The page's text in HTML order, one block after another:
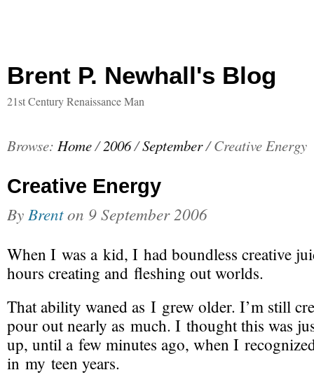
Brent P. Newhall's Blog
21st Century Renaissance Man
Browse: Home/2006/September/ Creative Energy
Creative Energy
By Brenton 9 September 2006
When I was a kid, I had boundless creative
hours creating and fleshing out worlds.
That ability waned as I grew older. I’m still
pour out nearly as much. I thought this was
up, until a few minutes ago, when I
in my teen years.